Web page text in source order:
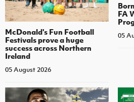
McDonald's Fun Football
Festivals prove a huge
success across Northern
Ireland
05 August 2026
FA
05